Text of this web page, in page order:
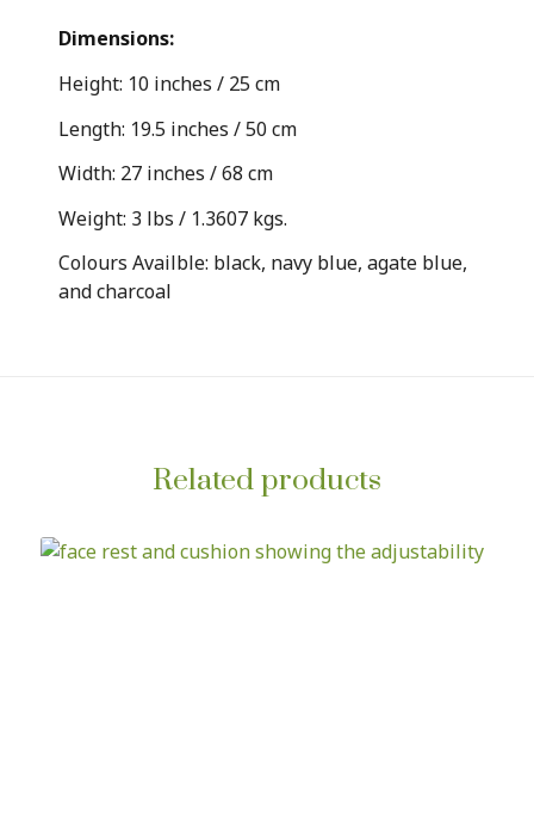
Dimensions:
Height: 10 inches / 25 cm
Length: 19.5 inches / 50 cm
Width: 27 inches / 68 cm
Weight: 3 lbs / 1.3607 kgs.
Colours Availble: black, navy blue, agate blue,
and charcoal
Related products